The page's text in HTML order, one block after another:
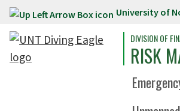
Skip to main content University of
DIVISION OF
RISK